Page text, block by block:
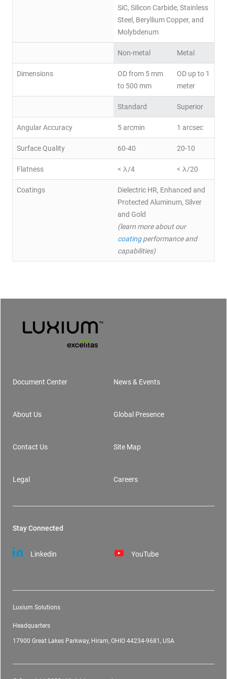
SiC, Silicon Carbide, Stainless
Steel, Beryllium Copper, and
Molybdenum
Non-metal Metal
Dimensions
OD from 5 mm
to 500 mm
OD up to 1
meter
Standard Superior
Angular Accuracy 5 arcmin 1 arcsec
Surface Quality 60-40 20-10
Flatness < λ/4 < λ/20
Coatings
Dielectric HR, Enhanced and
Protected Aluminum, Silver
and Gold
(learn more about our
coatingperformance and
capabilities)
Document Center News & Events
About Us Global Presence
Contact Us Site Map
Legal Careers
Stay Connected
Linkedin YouTube
Luxium Solutions
Headquarters
17900 Great Lakes Parkway, Hiram, OHIO 44234-9681, USA